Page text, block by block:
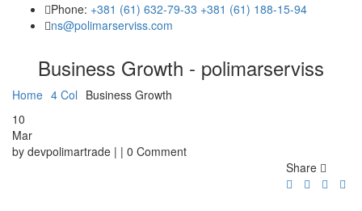
Phone: +381 (61) 632-79-33 +381 (61) 188-15-94
ns@polimarserviss.com
Business Growth - polimarserviss
Home 4 Col Business Growth
10
Mar
by devpolimartrade | | 0 Comment
Share